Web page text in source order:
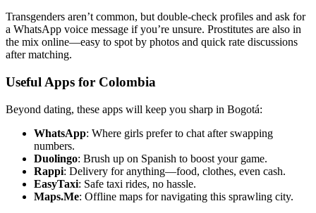
Transgenders aren’t common, but double-check profiles and ask for
a WhatsApp voice message if you’re unsure. Prostitutes are also in
the mix online—easy to spot by photos and quick rate discussions
after matching.
Useful Apps for Colombia
Beyond dating, these apps will keep you sharp in Bogotá:
WhatsApp: Where girls prefer to chat after swapping
numbers.
Duolingo: Brush up on Spanish to boost your game.
Rappi: Delivery for anything—food, clothes, even cash.
EasyTaxi: Safe taxi rides, no hassle.
Maps.Me: Offline maps for navigating this sprawling city.